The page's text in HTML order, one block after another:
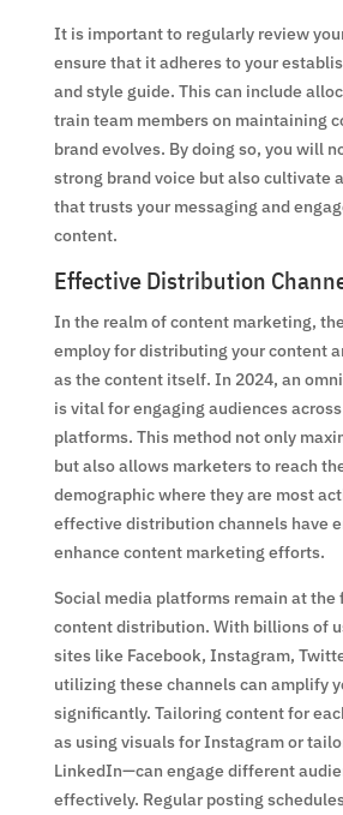
It is important to regularly review
ensure that it adheres to your
and style guide. This can include
train team members on maintaining
brand evolves. By doing so, you will
strong brand voice but also cultivate
that trusts your messaging and
content.
Effective Distribution
In the realm of content marketing,
employ for distributing your content
as the content itself. In 2024, an
is vital for engaging audiences
platforms. This method not only
but also allows marketers to reach
demographic where they are most
effective distribution channels have
enhance content marketing efforts.
Social media platforms remain at the
content distribution. With billions of
sites like Facebook, Instagram,
utilizing these channels can amplify
significantly. Tailoring content for
as using visuals for Instagram or
LinkedIn—can engage different
effectively. Regular posting